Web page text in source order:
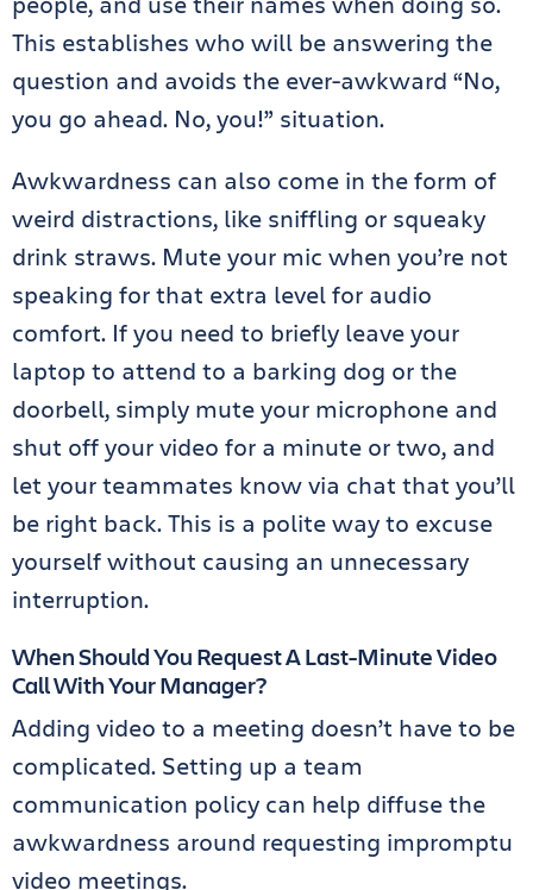
This establishes who will be answering the
question and avoids the ever-awkward “No,
you go ahead. No, you!” situation.
Awkwardness can also come in the form of
weird distractions, like sniffling or squeaky
drink straws. Mute your mic when you’re not
speaking for that extra level for audio
comfort. If you need to briefly leave your
laptop to attend to a barking dog or the
doorbell, simply mute your microphone and
shut off your video for a minute or two, and
let your teammates know via chat that you’ll
be right back. This is a polite way to excuse
yourself without causing an unnecessary
interruption.
When Should You Request A Last-Minute Video
Call With Your Manager?
Adding video to a meeting doesn’t have to be
complicated. Setting up a team
communication policy can help diffuse the
awkwardness around requesting impromptu
video meetings.